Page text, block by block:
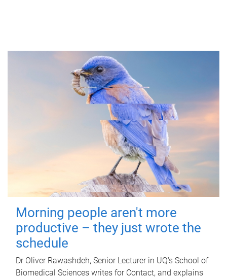
Morning people aren't more
productive – they just wrote the
schedule
Dr Oliver Rawashdeh, Senior Lecturer in UQ's School of
Biomedical Sciences writes for Contact, and explains